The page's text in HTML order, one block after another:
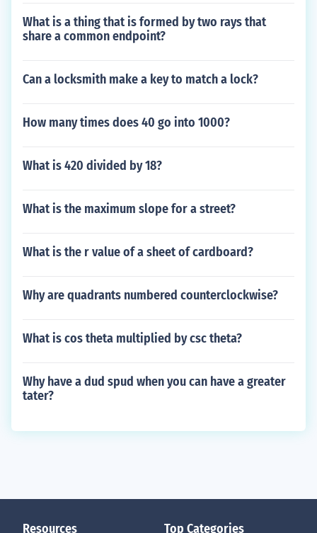
What is a thing that is formed by two rays that
share a common endpoint?
Can a locksmith make a key to match a lock?
How many times does 40 go into 1000?
What is 420 divided by 18?
What is the maximum slope for a street?
What is the r value of a sheet of cardboard?
Why are quadrants numbered counterclockwise?
What is cos theta multiplied by csc theta?
Why have a dud spud when you can have a greater
tater?
Resources Top Categories